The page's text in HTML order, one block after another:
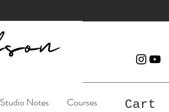
Studio Notes Courses Cart